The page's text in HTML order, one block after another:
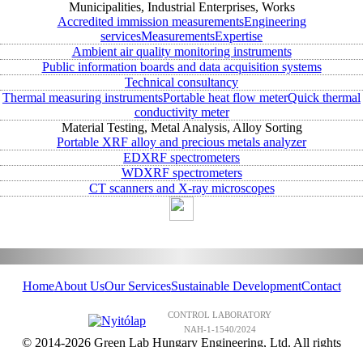
Municipalities, Industrial Enterprises, Works
Accredited immission measurementsEngineering
servicesMeasurementsExpertise
Ambient air quality monitoring instruments
Public information boards and data acquisition systems
Technical consultancy
Thermal measuring instrumentsPortable heat flow meterQuick thermal
conductivity meter
Material Testing, Metal Analysis, Alloy Sorting
Portable XRF alloy and precious metals analyzer
EDXRF spectrometers
WDXRF spectrometers
CT scanners and X-ray microscopes
HomeAbout UsOur ServicesSustainable DevelopmentContact
CONTROL LABORATORY
NAH-1-1540/2024
© 2014-2026 Green Lab Hungary Engineering, Ltd. All rights